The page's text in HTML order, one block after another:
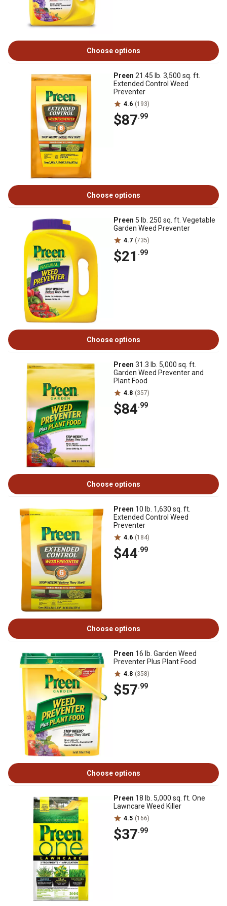
Choose options
Preen 21.45 lb. 3,500 sq. ft.
Extended Control Weed
Preventer
4.6 (193)
$87.99
Choose options
Preen 5 lb. 250 sq. ft. Vegetable
Garden Weed Preventer
4.7 (735)
$21 .99
Choose options
Preen 31.3 lb. 5,000 sq. ft.
Garden Weed Preventer and
Plant Food
4.8 (357)
$84.99
Choose options
Preen 10 lb. 1,630 sq. ft.
Extended Control Weed
Preventer
4.6 (184)
$44.99
Choose options
Preen 16 lb. Garden Weed
Preventer Plus Plant Food
4.8 (358)
$57.99
Choose options
Preen 18 lb. 5,000 sq. ft. One
Lawncare Weed Killer
4.5 (166)
$37.99